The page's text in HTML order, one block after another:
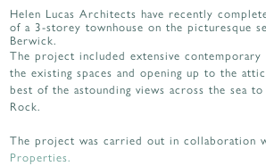
WORK SPACES
ALL PROJECTS
MATERIALS & DETAILING
about us
Helen Lucas Architects have recently
of a 3-storey townhouse on the picturesque
Berwick.
The project included extensive
the existing spaces and opening up to the
best of the astounding views across the sea
Rock.
The project was carried out in collaboration
Properties.